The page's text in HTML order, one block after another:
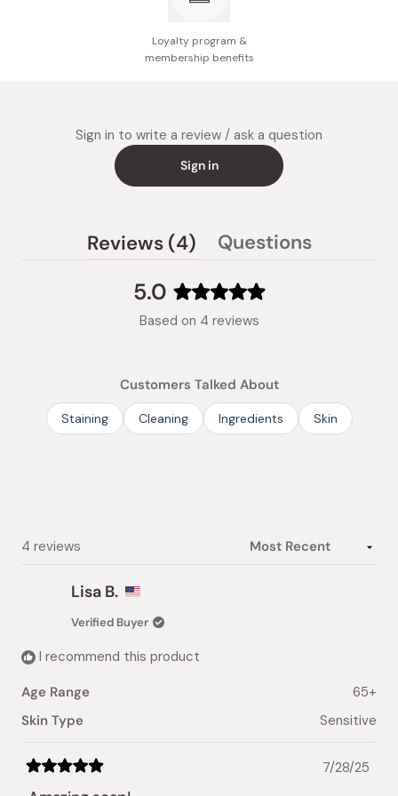
Loyalty program &
membership benefits
Sign in to write a review / ask a question
Sign in
5.0
Rated
5.0
5
stars
Based on 4 reviews
Customers Talked About
Staining Cleaning Ingredients Skin
Reviews 4 (tabQuestions
collapsed)
4 reviews
Lisa B.
Verified Buyer
I recommend this product
Age Range
65+
Skin Type
Sensitive
5
7/28/25